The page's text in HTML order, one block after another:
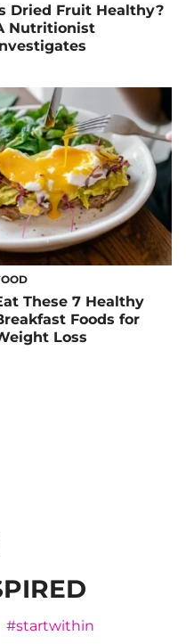
Dried Fruit Healthy?
Nutritionist
These 7 Healthy
Foods for
Loss
#startwithin